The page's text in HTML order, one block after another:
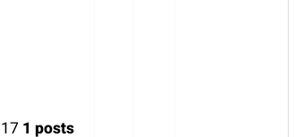
17 1 posts